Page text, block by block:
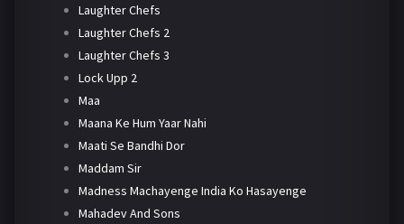
Laughter Chefs
Laughter Chefs 2
Laughter Chefs 3
Lock Upp 2
Maa
Maana Ke Hum Yaar Nahi
Maati Se Bandhi Dor
Maddam Sir
Madness Machayenge India Ko Hasayenge
Mahadev And Sons